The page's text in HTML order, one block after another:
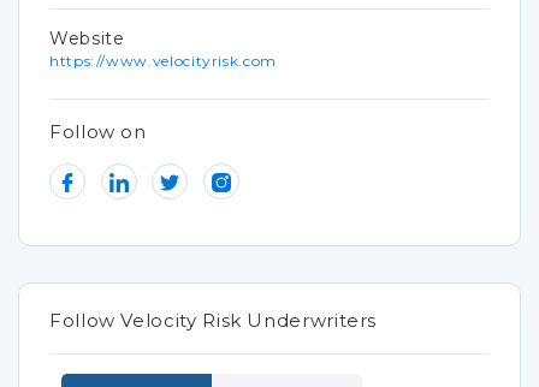
Website
https://www.velocityrisk.com
Follow on
Follow Velocity Risk Underwriters